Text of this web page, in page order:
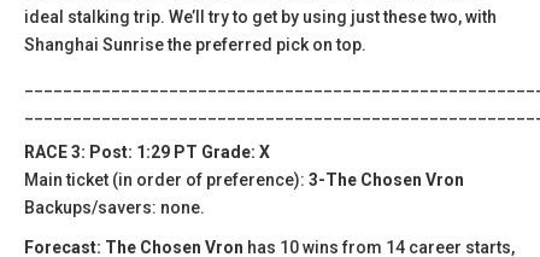
ideal stalking trip. We’ll try to get by using just these two, with
Shanghai Sunrise the preferred pick on top.
RACE 3: Post: 1:29 PT Grade: X
Main ticket (in order of preference): 3-The Chosen Vron
Backups/savers: none.
Forecast: The Chosen Vron has 10 wins from 14 career starts,